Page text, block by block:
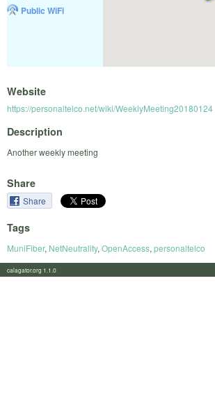
Public WiFi
Website
https://personaltelco.net/wiki/WeeklyMeeting20180124
Description
Another weekly meeting
Share
Share
Tags
MuniFiber, NetNeutrality, OpenAccess, personaltelco
calagator.org 1.1.0